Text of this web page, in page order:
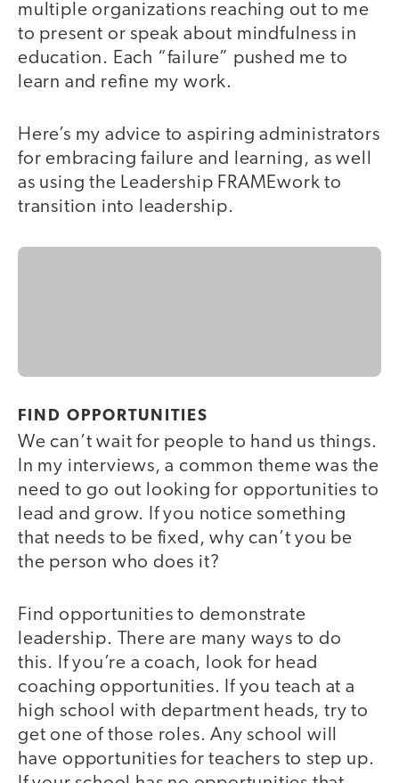
multiple organizations reaching out to me
to present or speak about mindfulness in
education. Each “failure” pushed me to
learn and refine my work.
Here’s my advice to aspiring administrators
for embracing failure and learning, as well
as using the Leadership FRAMEwork to
transition into leadership.
FIND OPPORTUNITIES
We can’t wait for people to hand us things.
In my interviews, a common theme was the
need to go out looking for opportunities to
lead and grow. If you notice something
that needs to be fixed, why can’t you be
the person who does it?
Find opportunities to demonstrate
leadership. There are many ways to do
this. If you’re a coach, look for head
coaching opportunities. If you teach at a
high school with department heads, try to
get one of those roles. Any school will
have opportunities for teachers to step up.